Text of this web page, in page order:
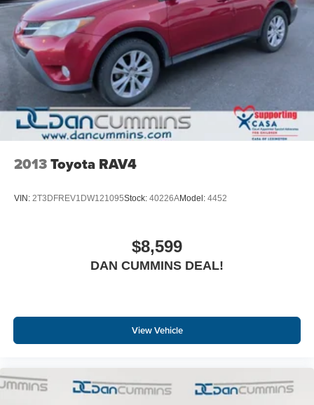
Vented Discs, Brake Assist, Hill Hold Control and
Electric Parking Brake
Brake Actuated Limited Slip Differential
2013Toyota RAV4
VIN: 2T3DFREV1DW121095Stock: 40226AModel: 4452
$8,599
DAN CUMMINS DEAL!
View Vehicle